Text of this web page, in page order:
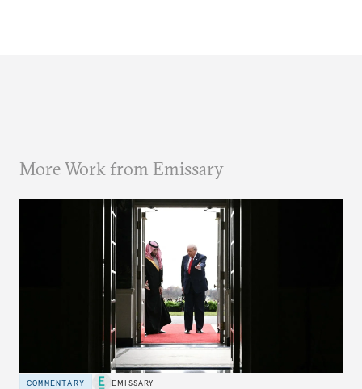
More Work from Emissary
COMMENTARY EMISSARY